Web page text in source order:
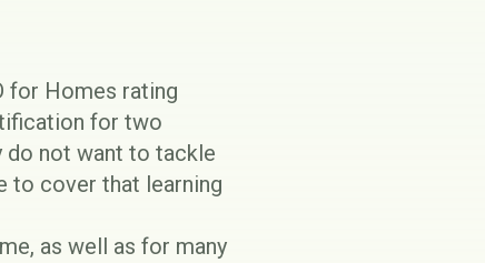
for Homes rating
for two
do not want to tackle
to cover that learning
as well as for many